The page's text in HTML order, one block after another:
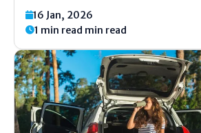
The good news is you can plan a
16 Jan, 2026
1 min read min read